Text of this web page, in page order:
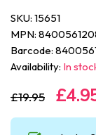
SKU: 15651
MPN:
Barcode:
Availability: In
£19.95